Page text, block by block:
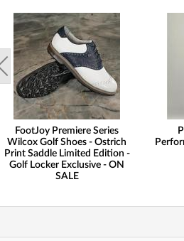
FootJoy Premiere Series
Wilcox Golf Shoes - Ostrich
Print Saddle Limited Edition -
Golf Locker Exclusive - ON
SALE